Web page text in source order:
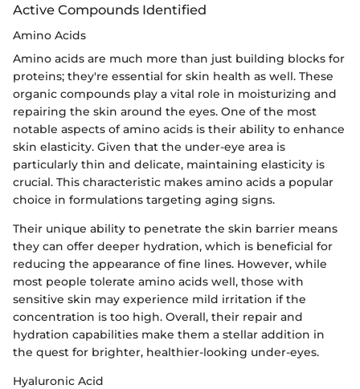
Active Compounds Identified
Amino Acids
Amino acids are much more than just building blocks for
proteins; they're essential for skin health as well. These
organic compounds play a vital role in moisturizing and
repairing the skin around the eyes. One of the most
notable aspects of amino acids is their ability to enhance
skin elasticity. Given that the under-eye area is
particularly thin and delicate, maintaining elasticity is
crucial. This characteristic makes amino acids a popular
choice in formulations targeting aging signs.
Their unique ability to penetrate the skin barrier means
they can offer deeper hydration, which is beneficial for
reducing the appearance of fine lines. However, while
most people tolerate amino acids well, those with
sensitive skin may experience mild irritation if the
concentration is too high. Overall, their repair and
hydration capabilities make them a stellar addition in
the quest for brighter, healthier-looking under-eyes.
Hyaluronic Acid